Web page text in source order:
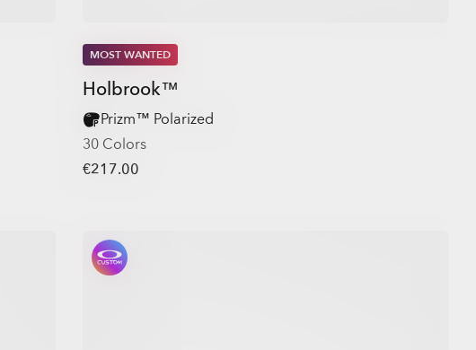
MOST WANTED
Holbrook™
Prizm™ Polarized
30 Colors
€217.00